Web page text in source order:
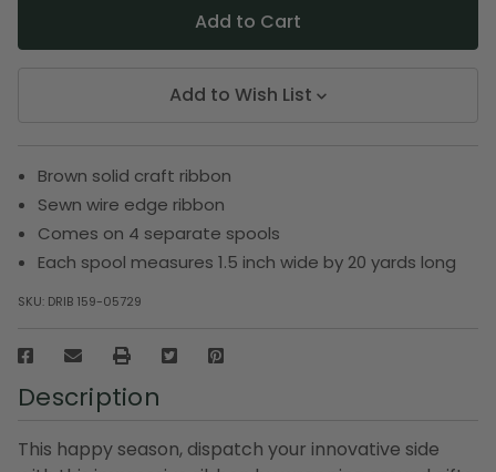
Add to Wish List
Brown solid craft ribbon
Sewn wire edge ribbon
Comes on 4 separate spools
Each spool measures 1.5 inch wide by 20 yards long
SKU: DRIB 159-05729
Description
This happy season, dispatch your innovative side